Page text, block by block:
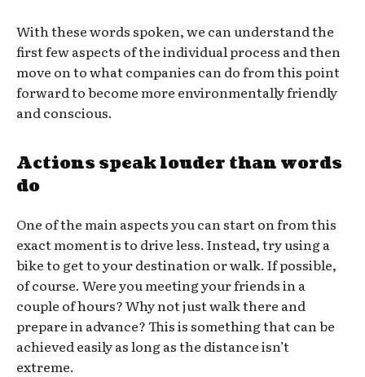
With these words spoken, we can understand the
first few aspects of the individual process and then
move on to what companies can do from this point
forward to become more environmentally friendly
and conscious.
Actions speak louder than words
do
One of the main aspects you can start on from this
exact moment is to drive less. Instead, try using a
bike to get to your destination or walk. If possible,
of course. Were you meeting your friends in a
couple of hours? Why not just walk there and
prepare in advance? This is something that can be
achieved easily as long as the distance isn’t
extreme.